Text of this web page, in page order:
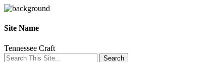
Site Name
Tennessee Craft